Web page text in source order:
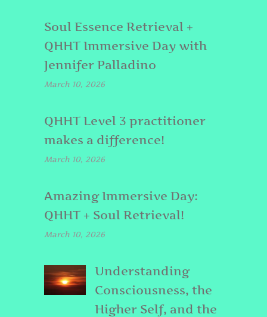
Soul Essence Retrieval +
QHHT Immersive Day with
Jennifer Palladino
March 10, 2026
QHHT Level 3 practitioner
makes a difference!
March 10, 2026
Amazing Immersive Day:
QHHT + Soul Retrieval!
March 10, 2026
Understanding
Consciousness, the
Higher Self, and the